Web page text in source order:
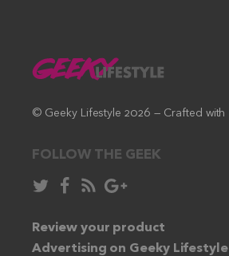
© Geeky Lifestyle 2026 — Crafted with
FOLLOW THE GEEK
Follow
Twitter:
Like
Facebook:
Subscribe
RSS
feed:
Follow
Google+:
Review your product
Advertising on Geeky Lifestyle